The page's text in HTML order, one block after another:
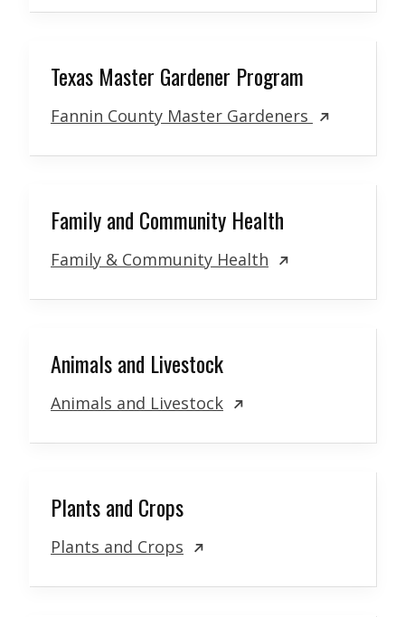
Texas Master Gardener Program
Fannin County Master Gardeners
Family and Community Health
Family & Community Health
Animals and Livestock
Animals and Livestock
Plants and Crops
Plants and Crops